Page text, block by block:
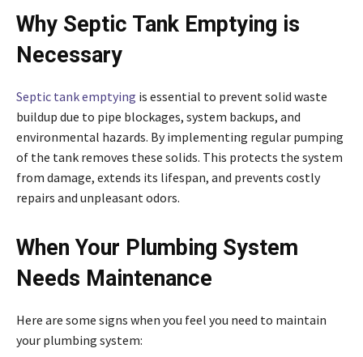
Why Septic Tank Emptying is
Necessary
Septic tank emptying is essential to prevent solid waste
buildup due to pipe blockages, system backups, and
environmental hazards. By implementing regular pumping
of the tank removes these solids. This protects the system
from damage, extends its lifespan, and prevents costly
repairs and unpleasant odors.
When Your Plumbing System
Needs Maintenance
Here are some signs when you feel you need to maintain
your plumbing system: